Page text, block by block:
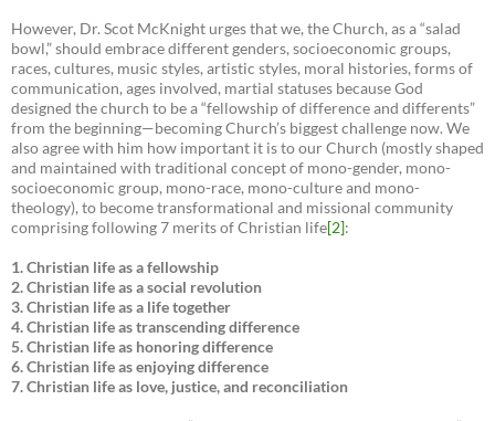
However, Dr. Scot McKnight urges that we, the Church, as a “salad
bowl,” should embrace different genders, socioeconomic groups,
races, cultures, music styles, artistic styles, moral histories, forms of
communication, ages involved, martial statuses because God
designed the church to be a “fellowship of difference and differents”
from the beginning—becoming Church’s biggest challenge now. We
also agree with him how important it is to our Church (mostly shaped
and maintained with traditional concept of mono-gender, mono-
socioeconomic group, mono-race, mono-culture and mono-
theology), to become transformational and missional community
comprising following 7 merits of Christian life[2]:
1. Christian life as a fellowship
2. Christian life as a social revolution
3. Christian life as a life together
4. Christian life as transcending difference
5. Christian life as honoring difference
6. Christian life as enjoying difference
7. Christian life as love, justice, and reconciliation